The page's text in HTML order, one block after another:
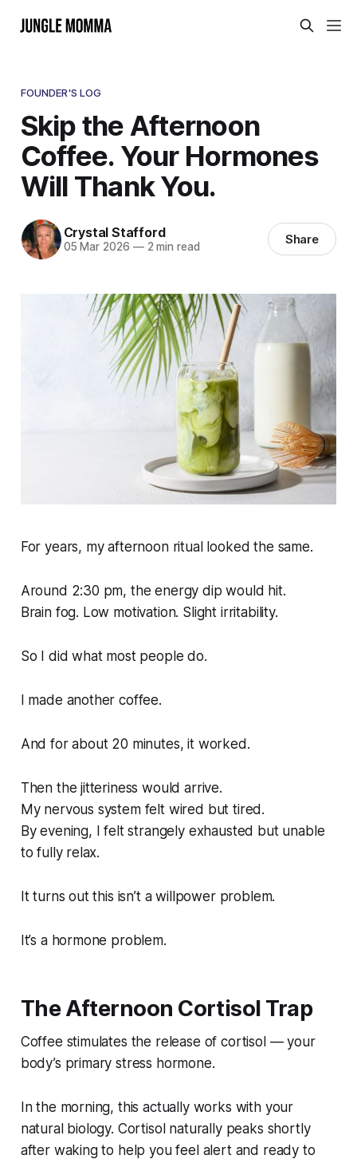
FOUNDER'S LOG
Skip the Afternoon
Coffee. Your Hormones
Will Thank You.
Crystal Stafford
05 Mar 2026 —2 min read Share
For years, my afternoon ritual looked the same.
Around 2:30 pm, the energy dip would hit.
Brain fog. Low motivation. Slight irritability.
So I did what most people do.
I made another coffee.
And for about 20 minutes, it worked.
Then the jitteriness would arrive.
My nervous system felt wired but tired.
By evening, I felt strangely exhausted but unable
to fully relax.
It turns out this isn’t a willpower problem.
It’s a hormone problem.
The Afternoon Cortisol Trap
Coffee stimulates the release of cortisol — your
body’s primary stress hormone.
In the morning, this actually works with your
natural biology. Cortisol naturally peaks shortly
after waking to help you feel alert and ready to